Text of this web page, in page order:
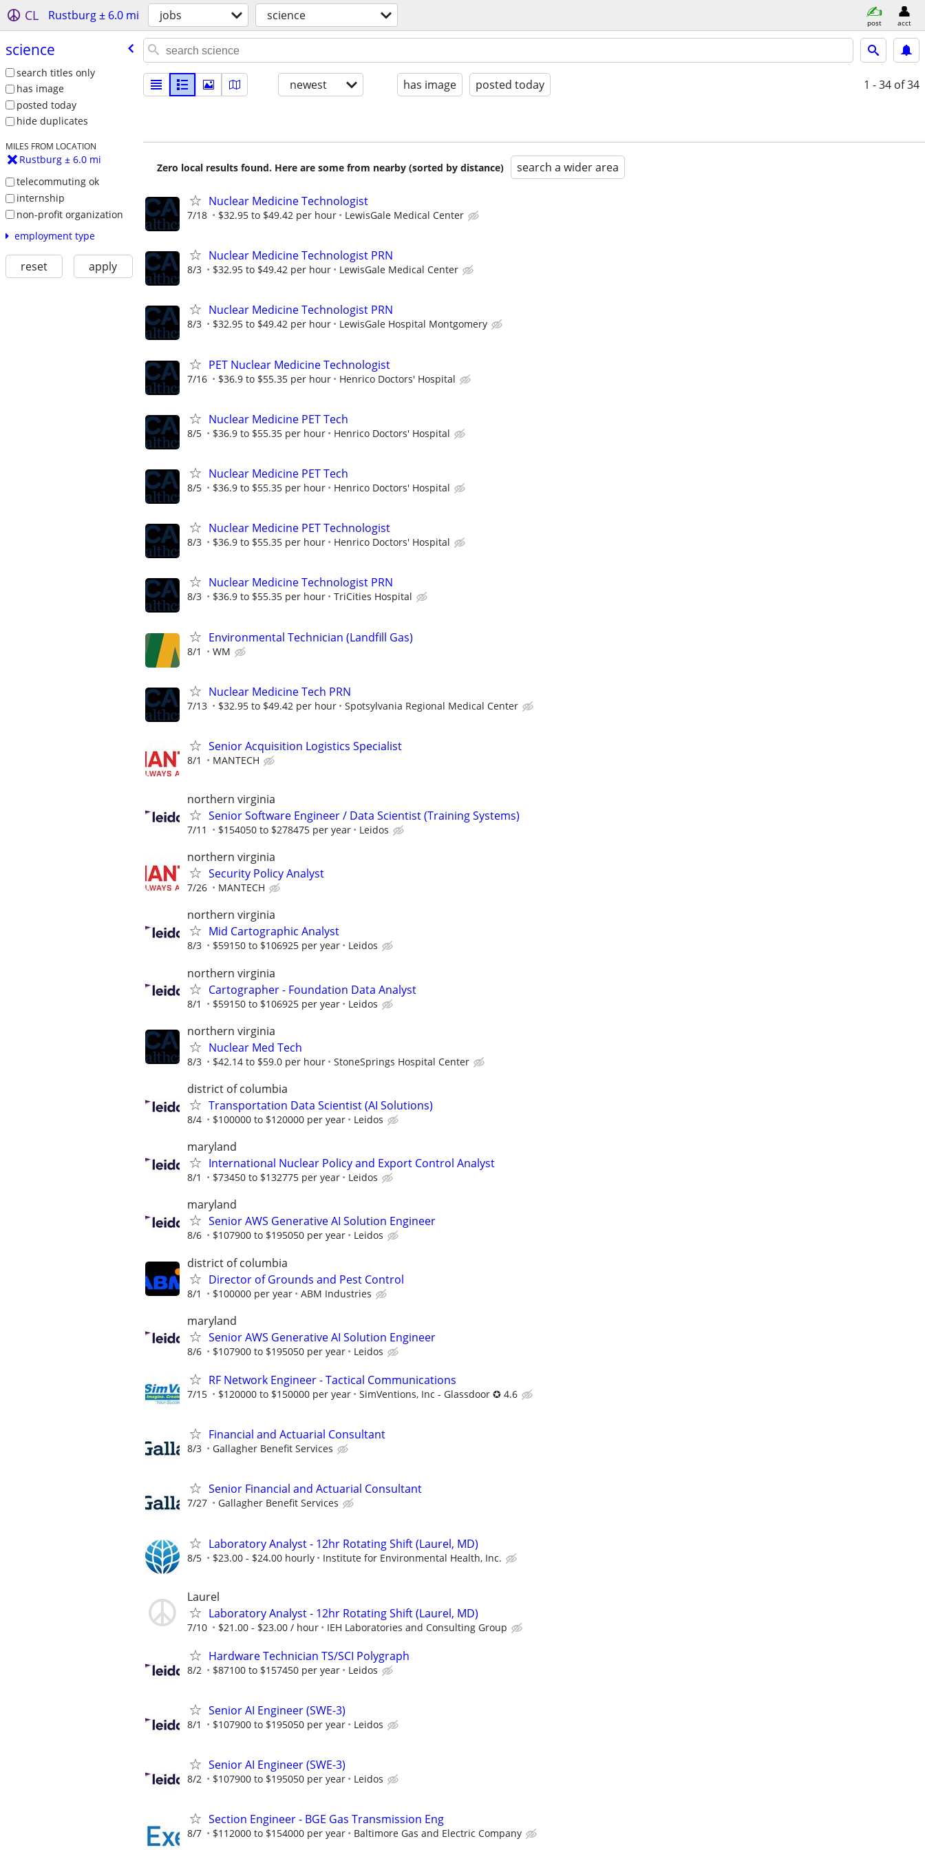
CL Rustburg ± 6.0 mi jobs science post acct
science
search titles only
has image
posted today
hide duplicates
MILES FROM LOCATION
Rustburg ± 6.0 mi
telecommuting ok
internship
non-profit organization
employment type
reset apply
newest has image posted today 1 - 34 of 34
Zero local results found. Here are some from nearby (sorted by distance) search a wider area
Nuclear Medicine Technologist
7/18 $32.95 to $49.42 per hour LewisGale Medical Center
Nuclear Medicine Technologist PRN
8/3 $32.95 to $49.42 per hour LewisGale Medical Center
Nuclear Medicine Technologist PRN
8/3 $32.95 to $49.42 per hour LewisGale Hospital Montgomery
PET Nuclear Medicine Technologist
7/16 $36.9 to $55.35 per hour Henrico Doctors' Hospital
Nuclear Medicine PET Tech
8/5 $36.9 to $55.35 per hour Henrico Doctors' Hospital
Nuclear Medicine PET Tech
8/5 $36.9 to $55.35 per hour Henrico Doctors' Hospital
Nuclear Medicine PET Technologist
8/3 $36.9 to $55.35 per hour Henrico Doctors' Hospital
Nuclear Medicine Technologist PRN
8/3 $36.9 to $55.35 per hour TriCities Hospital
Environmental Technician (Landfill Gas)
8/1 WM
Nuclear Medicine Tech PRN
7/13 $32.95 to $49.42 per hour Spotsylvania Regional Medical Center
Senior Acquisition Logistics Specialist
8/1 MANTECH
northern virginia
Senior Software Engineer / Data Scientist (Training Systems)
7/11 $154050 to $278475 per year Leidos
northern virginia
Security Policy Analyst
7/26 MANTECH
northern virginia
Mid Cartographic Analyst
8/3 $59150 to $106925 per year Leidos
northern virginia
Cartographer - Foundation Data Analyst
8/1 $59150 to $106925 per year Leidos
northern virginia
Nuclear Med Tech
8/3 $42.14 to $59.0 per hour StoneSprings Hospital Center
district of columbia
Transportation Data Scientist (AI Solutions)
8/4 $100000 to $120000 per year Leidos
maryland
International Nuclear Policy and Export Control Analyst
8/1 $73450 to $132775 per year Leidos
maryland
Senior AWS Generative AI Solution Engineer
8/6 $107900 to $195050 per year Leidos
district of columbia
Director of Grounds and Pest Control
8/1 $100000 per year ABM Industries
maryland
Senior AWS Generative AI Solution Engineer
8/6 $107900 to $195050 per year Leidos
RF Network Engineer - Tactical Communications
7/15 $120000 to $150000 per year SimVentions, Inc - Glassdoor ✪ 4.6
Financial and Actuarial Consultant
8/3 Gallagher Benefit Services
Senior Financial and Actuarial Consultant
7/27 Gallagher Benefit Services
Laboratory Analyst - 12hr Rotating Shift (Laurel, MD)
8/5 $23.00 - $24.00 hourly Institute for Environmental Health, Inc.
Laurel
Laboratory Analyst - 12hr Rotating Shift (Laurel, MD)
7/10 $21.00 - $23.00 / hour IEH Laboratories and Consulting Group
Hardware Technician TS/SCI Polygraph
8/2 $87100 to $157450 per year Leidos
Senior AI Engineer (SWE-3)
8/1 $107900 to $195050 per year Leidos
Senior AI Engineer (SWE-3)
8/2 $107900 to $195050 per year Leidos
Section Engineer - BGE Gas Transmission Eng
8/7 $112000 to $154000 per year Baltimore Gas and Electric Company